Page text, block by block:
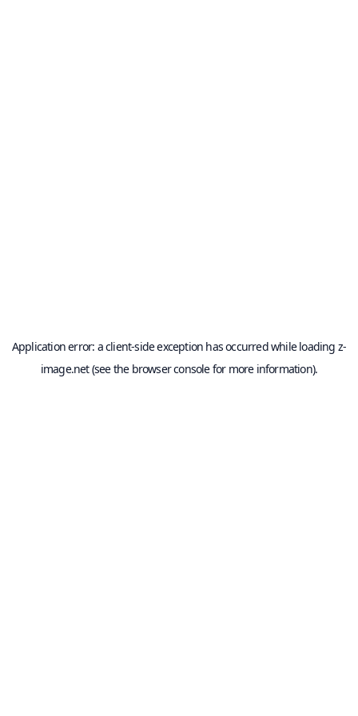
Application error: aclient-side exception has occurred while loading z-
image.net(see the browser consolefor more information).